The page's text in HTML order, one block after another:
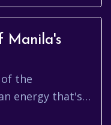
Manila's
the
energy that's
From the